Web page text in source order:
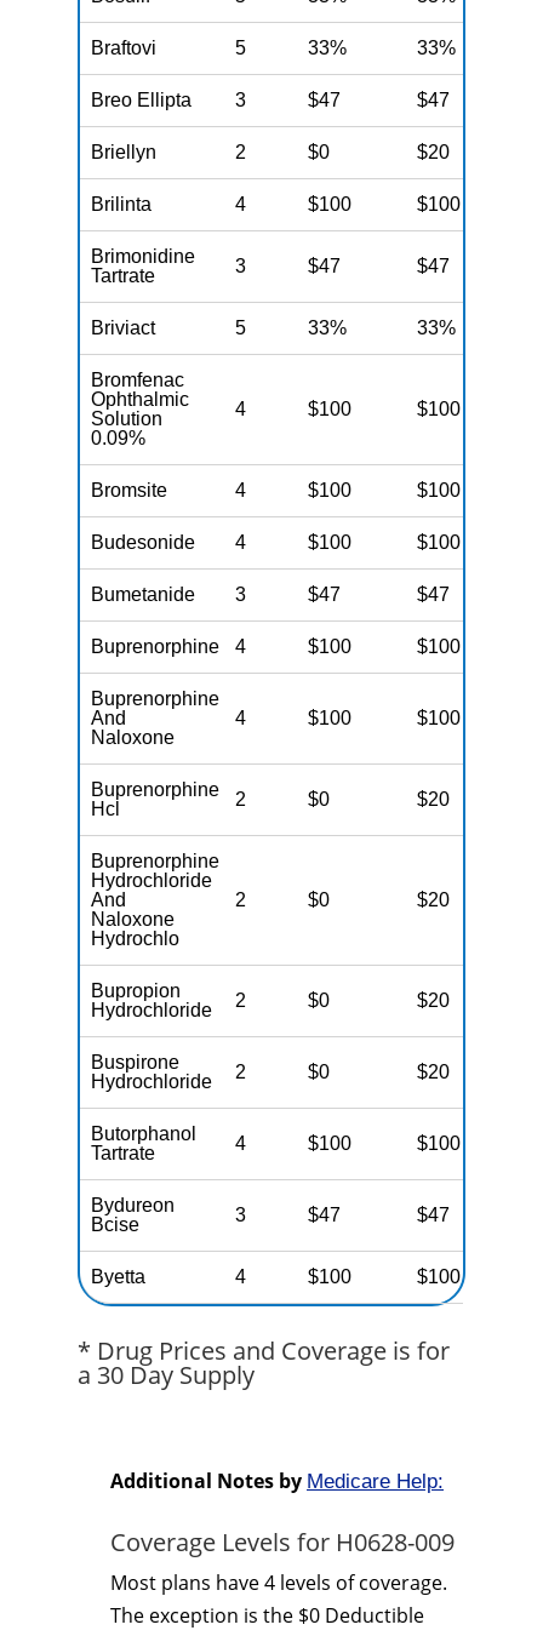
Braftovi 5 33% 33%
Breo Ellipta 3 $47 $47
Briellyn 2 $0 $20
Brilinta 4 $100 $100
Brimonidine
Tartrate
3 $47 $47
Briviact 5 33% 33%
Bromfenac
Ophthalmic
Solution
0.09%
4 $100 $100
Bromsite 4 $100 $100
Budesonide 4 $100 $100
Bumetanide 3 $47 $47
Buprenorphine 4 $100 $100
Buprenorphine
And
Naloxone
4 $100 $100
Buprenorphine
Hcl
2 $0 $20
Buprenorphine
Hydrochloride
And
Naloxone
Hydrochlo
2 $0 $20
Bupropion
Hydrochloride
2 $0 $20
Buspirone
Hydrochloride
2 $0 $20
Butorphanol
Tartrate
4 $100 $100
Bydureon
Bcise
3 $47 $47
Byetta 4 $100 $100
* Drug Prices and Coverage is for
a 30 Day Supply
Additional Notes by Medicare Help:
Coverage Levels for H0628-009
Most plans have 4 levels of coverage.
The exception is the $0 Deductible